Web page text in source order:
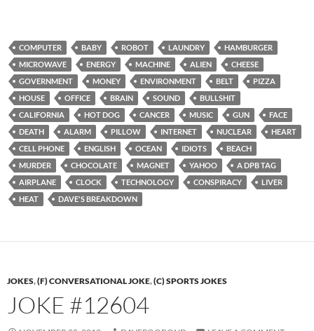
COMPUTER BABY ROBOT LAUNDRY
HAMBURGER
MICROWAVE
ENERGY MACHINE ALIEN
CHEESE
GOVERNMENT
MONEY ENVIRONMENT BELT
PIZZA
HOUSE
OFFICE BRAIN SOUND
BULLSHIT
CALIFORNIA
HOT DOG CANCER MUSIC GUN
FACE
DEATH
ALARM PILLOW INTERNET NUCLEAR
HEART
CELL PHONE
ENGLISH OCEAN IDIOTS
BEACH
MURDER
CHOCOLATE MAGNET YAHOO
A DPB TAG
AIRPLANE
CLOCK TECHNOLOGY CONSPIRACY
LIVER
HEAT
DAVE'S BREAKDOWN
JOKES,(F) CONVERSATIONAL JOKE,(C) SPORTS JOKES
JOKE #12604